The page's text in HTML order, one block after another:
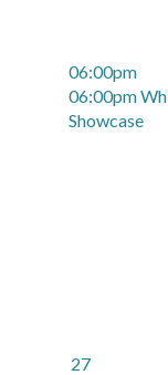
06:00pm
06:00pm
Showcase
27